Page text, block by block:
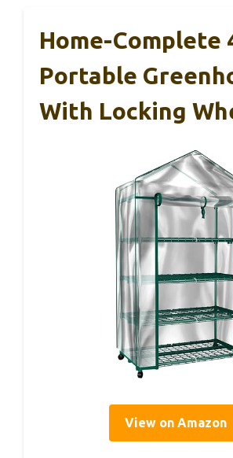
Home-Complete
Portable
With Locking
View on Amazon